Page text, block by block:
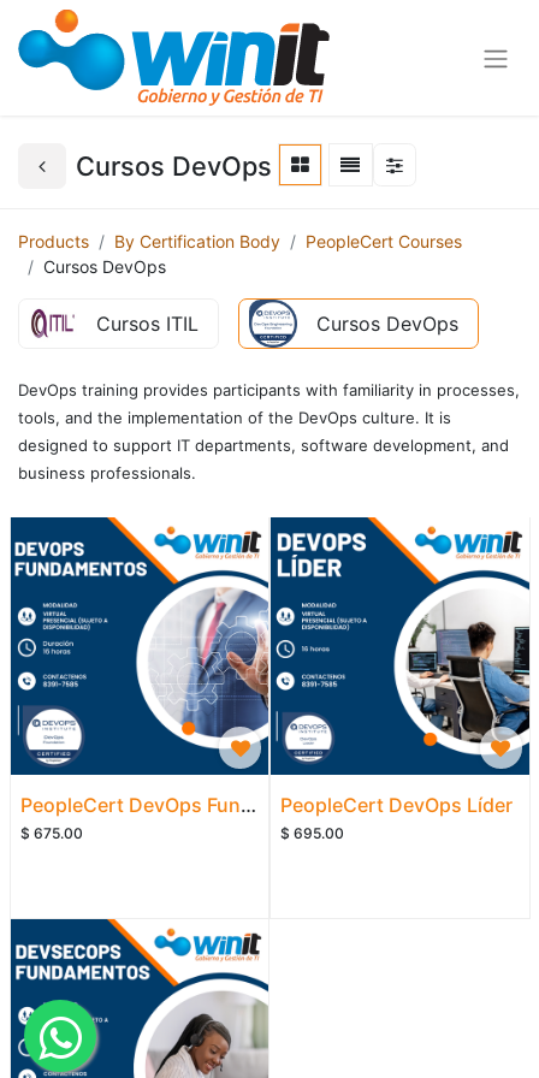
Cursos DevOps
Products By Certification Body
PeopleCert Courses
Cursos DevOps
Cursos ITIL Cursos DevOps
DevOps training provides participants with familiarity in processes,
tools, and the implementation of the DevOps culture. It is
designed to support IT departments, software development, and
business professionals.
PeopleCert DevOps Fundamentos
$ 675.00
PeopleCert DevOps Líder
$ 695.00